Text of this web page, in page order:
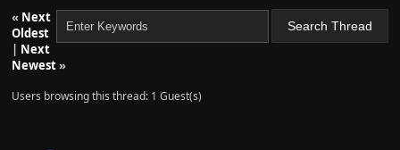
« Next
Oldest
| Next
Newest»
Users browsing this thread: 1 Guest(s)